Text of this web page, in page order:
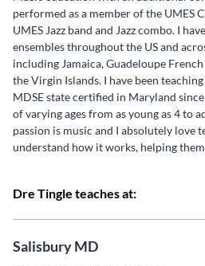
performed as a member of the UMES
UMES Jazz band and Jazz combo. I
ensembles throughout the US and
including Jamaica, Guadeloupe
the Virgin Islands. I have been
MDSE state certified in Maryland
of varying ages from as young as 4 to
passion is music and I absolutely love
understand how it works, helping
Dre Tingle teaches at:
Salisbury MD